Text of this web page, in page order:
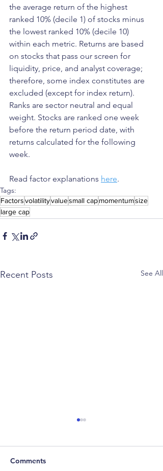
the average return of the highest
ranked 10% (decile 1) of stocks minus
the lowest ranked 10% (decile 10)
within each metric. Returns are based
on stocks that pass our screen for
liquidity, price, and analyst coverage;
therefore, some index constitutes are
excluded (except for index return).
Ranks are sector neutral and equal
weight. Stocks are ranked one week
before the return period date, with
returns calculated for the following
week.
Read factor explanations here.
Tags:
Factorsvolatilityvaluesmall capmomentumsize
large cap
Recent Posts See All
Comments